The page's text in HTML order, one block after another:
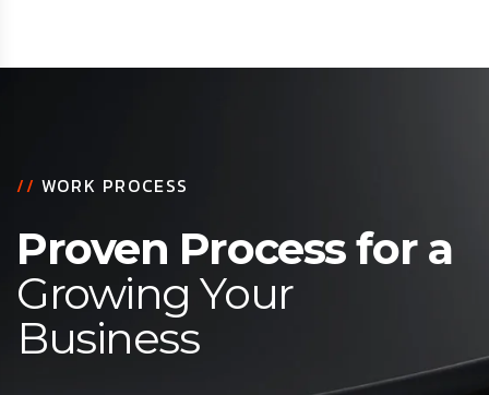
// WORK PROCESS
Proven Process for a
Growing Your
Business